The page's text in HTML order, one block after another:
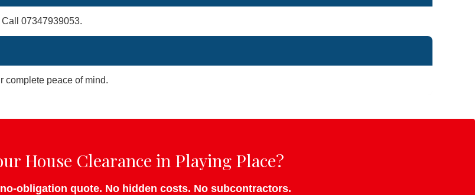
07347939053.
complete peace of mind.
House Clearance in Playing Place?
obligation quote. No hidden costs. No subcontractors.